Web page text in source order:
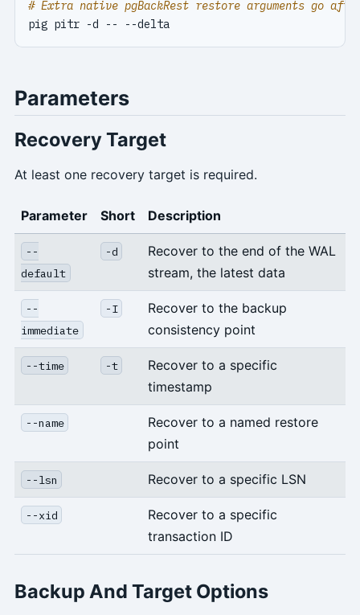
# Extra native pgBackRest restore arguments go
pig pitr -d -- --delta
Parameters
Recovery Target
At least one recovery target is required.
Parameter Short Description
--
default
-d
Recover to the end of the WAL
stream, the latest data
--
immediate
-I
Recover to the backup
consistency point
--time -t
Recover to a specific
timestamp
--name
Recover to a named restore
point
--lsn Recover to a specific LSN
--xid
Recover to a specific
transaction ID
Backup And Target Options